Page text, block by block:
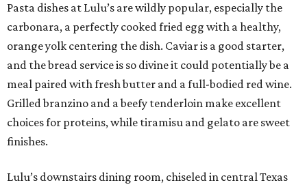
Pasta dishes at Lulu’s are wildly popular, especially the
carbonara, a perfectly cooked fried egg with a healthy,
orange yolk centering the dish. Caviar is a good starter,
and the bread service is so divine it could potentially be a
meal paired with fresh butter and a full-bodied red wine.
Grilled branzino and a beefy tenderloin make excellent
choices for proteins, while tiramisu and gelato are sweet
finishes.
Lulu’s downstairs dining room, chiseled in central Texas